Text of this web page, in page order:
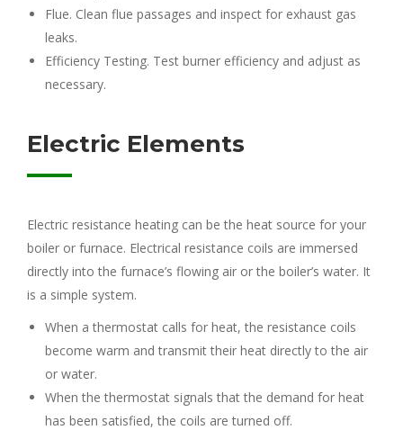
Flue. Clean flue passages and inspect for exhaust gas
leaks.
Efficiency Testing. Test burner efficiency and adjust as
necessary.
Electric Elements
Electric resistance heating can be the heat source for your
boiler or furnace. Electrical resistance coils are immersed
directly into the furnace’s flowing air or the boiler’s water. It
is a simple system.
When a thermostat calls for heat, the resistance coils
become warm and transmit their heat directly to the air
or water.
When the thermostat signals that the demand for heat
has been satisfied, the coils are turned off.